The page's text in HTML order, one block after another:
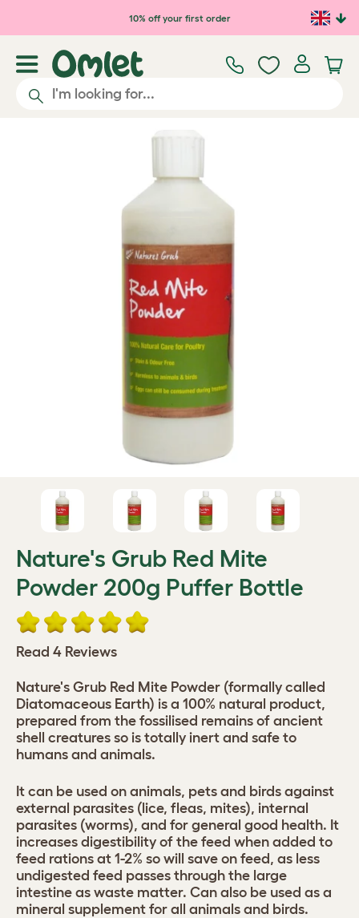
Skip to main content10% off your first order
Nature's Grub Red Mite
Powder 200g Puffer Bottle
Read 4 Reviews
Nature's Grub Red Mite Powder (formally called
Diatomaceous Earth) is a 100% natural product,
prepared from the fossilised remains of ancient
shell creatures so is totally inert and safe to
humans and animals.
It can be used on animals, pets and birds against
external parasites (lice, fleas, mites), internal
parasites (worms), and for general good health. It
increases digestibility of the feed when added to
feed rations at 1-2% so will save on feed, as less
undigested feed passes through the large
intestine as waste matter. Can also be used as a
mineral supplement for all animals and birds.